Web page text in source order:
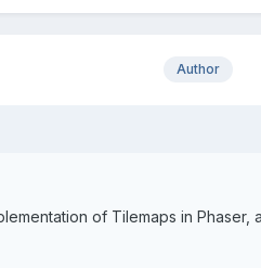
Author
of Tilemaps in Phaser,